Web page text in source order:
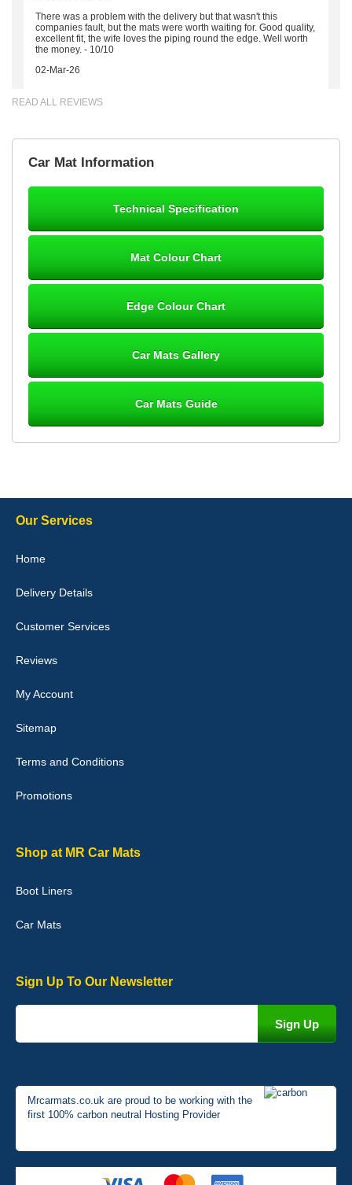
There was a problem with the delivery but that wasn't this
companies fault, but the mats were worth waiting for. Good quality,
excellent fit, the wife loves the piping round the edge. Well worth
the money. - 10/10
02-Mar-26
Great product, fits nicely- good quality - 10/10
10-Jan-26
they would fit i emailed them and got a quick response with a
Good quality, nice colour trim. Quick delivery. Overall very pleased
02-Jan-26
Graeme Cavanagh
READ ALL REVIEWS
Car Mat Information
Technical Specification
Mat Colour Chart
Edge Colour Chart
Car Mats Gallery
Car Mats Guide
Our Services
Home
Delivery Details
Customer Services
Reviews
My Account
Sitemap
Terms and Conditions
Promotions
Shop at MR Car Mats
Boot Liners
Car Mats
Sign Up To Our Newsletter
Mrcarmats.co.uk are proud to be working with the
first 100% carbon neutral Hosting Provider